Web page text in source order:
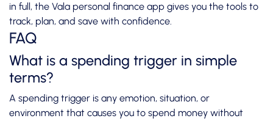
in full, the Vala personal finance app gives you the tools to
track, plan, and save with confidence.
FAQ
What is a spending trigger in simple
terms?
A spending trigger is any emotion, situation, or
environment that causes you to spend money without